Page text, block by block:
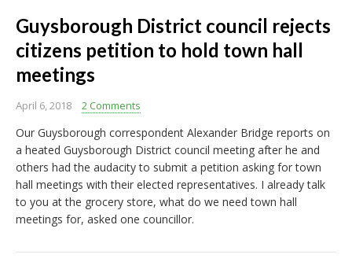
Guysborough District council rejects
citizens petition to hold town hall
meetings
April 6, 2018 2 Comments
Our Guysborough correspondent Alexander Bridge reports on
a heated Guysborough District council meeting after he and
others had the audacity to submit a petition asking for town
hall meetings with their elected representatives. I already talk
to you at the grocery store, what do we need town hall
meetings for, asked one councillor.